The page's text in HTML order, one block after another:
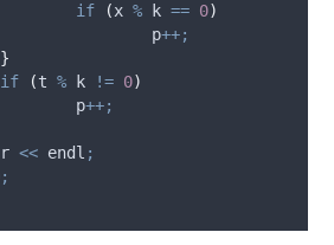
if
(x % k == 0)
				p
++;
}
if
(t % k != 0)
			p
++;
r << endl ;
;